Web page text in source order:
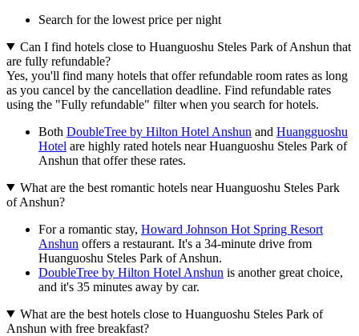
Search for the lowest price per night
Can I find hotels close to Huanguoshu Steles Park of Anshun that
are fully refundable?
Yes, you'll find many hotels that offer refundable room rates as long
as you cancel by the cancellation deadline. Find refundable rates
using the "Fully refundable" filter when you search for hotels.
Both DoubleTree by Hilton Hotel Anshun and Huangguoshu
Hotel are highly rated hotels near Huanguoshu Steles Park of
Anshun that offer these rates.
What are the best romantic hotels near Huanguoshu Steles Park
of Anshun?
For a romantic stay, Howard Johnson Hot Spring Resort
Anshun offers a restaurant. It's a 34-minute drive from
Huanguoshu Steles Park of Anshun.
DoubleTree by Hilton Hotel Anshun is another great choice,
and it's 35 minutes away by car.
What are the best hotels close to Huanguoshu Steles Park of
Anshun with free breakfast?